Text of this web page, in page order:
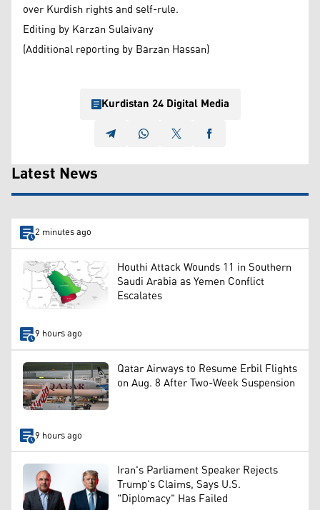
over Kurdish rights and self-rule.
Editing by Karzan Sulaivany
(Additional reporting by Barzan Hassan)
Kurdistan 24 Digital Media
Latest News
2 minutes ago
Houthi Attack Wounds 11 in Southern
Saudi Arabia as Yemen Conflict
Escalates
9 hours ago
Qatar Airways to Resume Erbil Flights
on Aug. 8 After Two-Week Suspension
9 hours ago
Iran's Parliament Speaker Rejects
Trump's Claims, Says U.S.
"Diplomacy" Has Failed